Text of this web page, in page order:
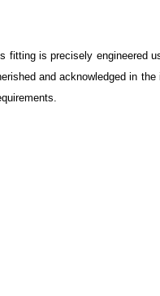
fitting is precisely engineered
and acknowledged in